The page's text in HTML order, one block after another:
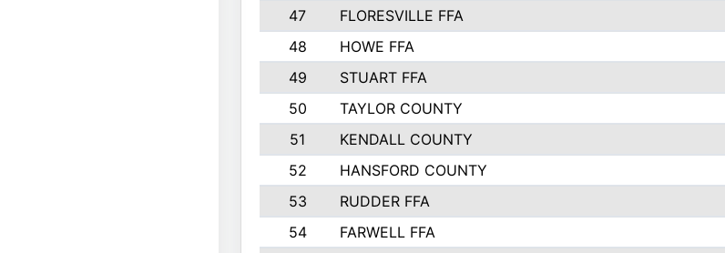
47
FLORESVILLE FFA
48
HOWE FFA
49
STUART FFA
50
TAYLOR COUNTY
51
KENDALL COUNTY
52
HANSFORD COUNTY
53
RUDDER FFA
54
FARWELL FFA